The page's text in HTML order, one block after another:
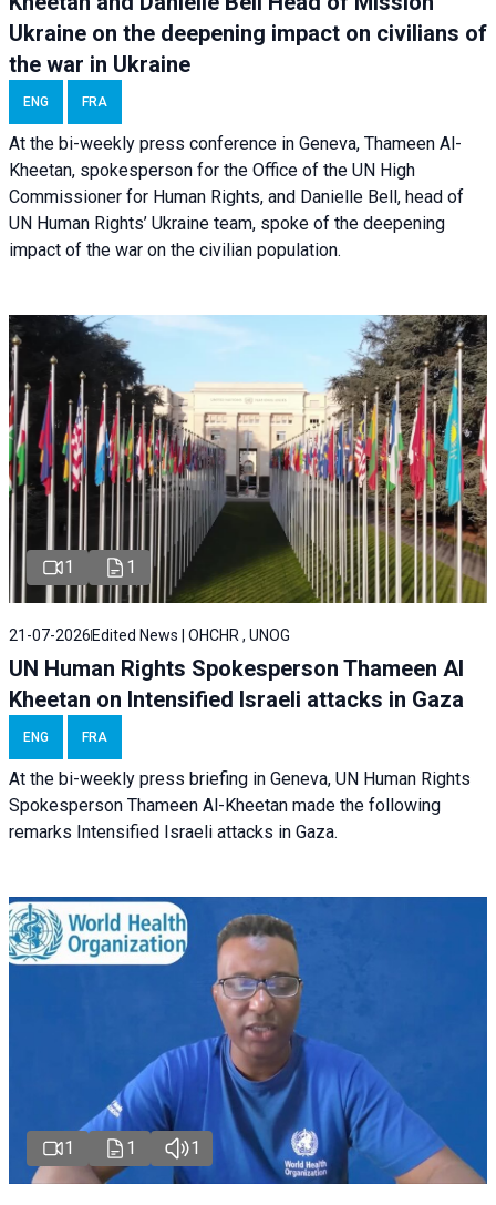
Ukraine on the deepening impact on civilians of
the war in Ukraine
ENG FRA
At the bi-weekly press conference in Geneva, Thameen Al-
Kheetan, spokesperson for the Office of the UN High
Commissioner for Human Rights, and Danielle Bell, head of
UN Human Rights’ Ukraine team, spoke of the deepening
impact of the war on the civilian population.
1 1
21-07-2026 Edited News | OHCHR , UNOG
UN Human Rights Spokesperson Thameen Al
Kheetan on Intensified Israeli attacks in Gaza
ENG FRA
At the bi-weekly press briefing in Geneva, UN Human Rights
Spokesperson Thameen Al-Kheetan made the following
remarks Intensified Israeli attacks in Gaza.
1 1 1